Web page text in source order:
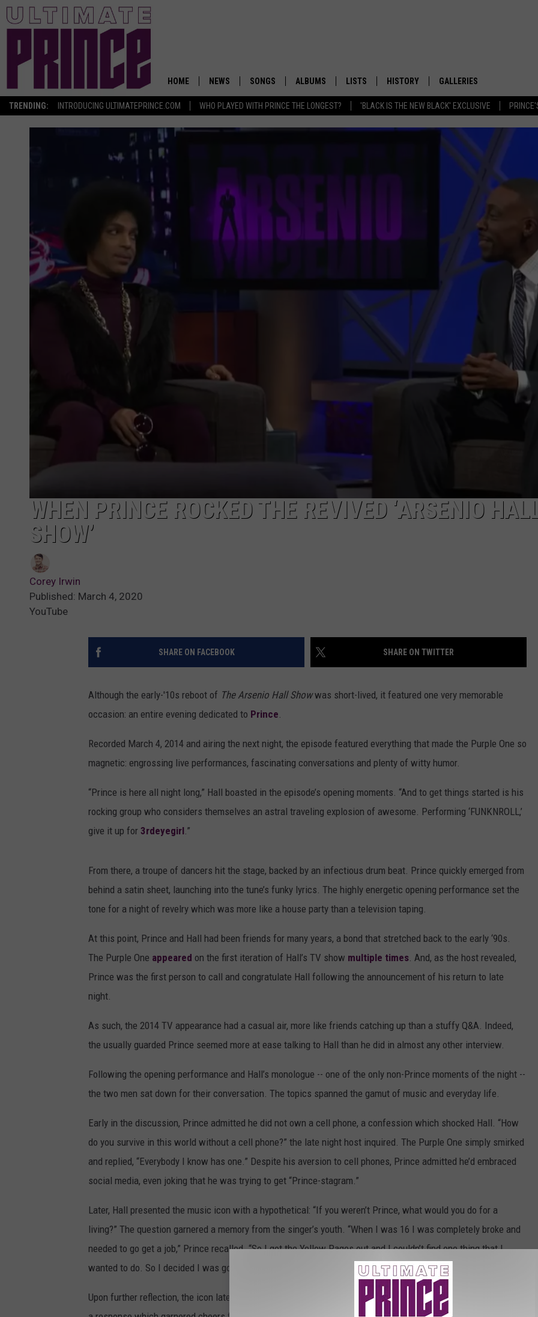
TRENDING: INTRODUCING ULTIMATEPRINCE.COM WHO PLAYED WITH PRINCE THE LONGEST? 'BLACK IS THE NEW BLACK' EXCLUSIVE
HOME NEWS SONGS ALBUMS LISTS HISTORY GALLERIES
WHEN PRINCE ROCKED THE REVIVED ‘ARSENIO
SHOW’
Corey Irwin
Published: March 4, 2020
YouTube
SHARE ON FACEBOOK SHARE ON TWITTER
Although the early-'10s reboot of The Arsenio Hall Showwas short-lived, it featured one very memorable
occasion: an entire evening dedicated to Prince.
Recorded March 4, 2014 and airing the next night, the episode featured everything that made the Purple One so
magnetic: engrossing live performances, fascinating conversations and plenty of witty humor.
“Prince is here all night long,” Hall boasted in the episode’s opening moments. “And to get things started is his
rocking group who considers themselves an astral traveling explosion of awesome. Performing ‘FUNKNROLL,’
give it up for 3rdeyegirl.”
From there, a troupe of dancers hit the stage, backed by an infectious drum beat. Prince quickly emerged from
behind a satin sheet, launching into the tune’s funky lyrics. The highly energetic opening performance set the
tone for a night of revelry which was more like a house party than a television taping.
At this point, Prince and Hall had been friends for many years, a bond that stretched back to the early ‘90s.
The Purple One appeared on the first iteration of Hall’s TV show multiple times. And, as the host revealed,
Prince was the first person to call and congratulate Hall following the announcement of his return to late
night.
As such, the 2014 TV appearance had a casual air, more like friends catching up than a stuffy Q&A. Indeed,
the usually guarded Prince seemed more at ease talking to Hall than he did in almost any other interview.
Following the opening performance and Hall’s monologue -- one of the only non-Prince moments of the night --
the two men sat down for their conversation. The topics spanned the gamut of music and everyday life.
Early in the discussion, Prince admitted he did not own a cell phone, a confession which shocked Hall. “How
do you survive in this world without a cell phone?” the late night host inquired. The Purple One simply smirked
and replied, “Everybody I know has one.” Despite his aversion to cell phones, Prince admitted he’d embraced
social media, even joking that he was trying to get “Prince-stagram.”
Later, Hall presented the music icon with a hypothetical: “If you weren’t Prince, what would you do for a
living?” The question garnered a memory from the singer’s youth. “When I was 16 I was completely broke and
needed to go get a job,” Prince recalled. “So I got the Yellow Pages out and I couldn’t find one thing that I
wanted to do. So I decided I was going to push as hard as I could to become a musician and went at it.”
Upon further reflection, the icon later added that he’d want to teach music to others if he couldn’t play himself,